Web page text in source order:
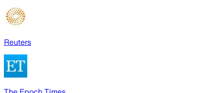
Reuters